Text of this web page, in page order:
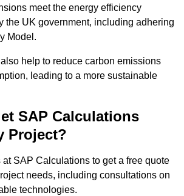
meet the energy efficiency
the UK government, including adhering
Model.
help to reduce carbon emissions
leading to a more sustainable
SAP Calculations
Project?
at SAP Calculations to get a free quote
needs, including consultations on
technologies.